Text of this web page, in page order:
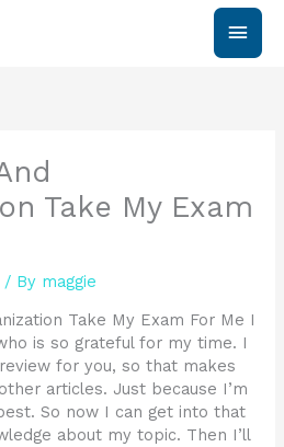
Main
Take My Exam
/ By maggie
Take My Exam For Me I
is so grateful for my time. I
for you, so that makes
articles. Just because I’m
So now I can get into that
about my topic. Then I’ll